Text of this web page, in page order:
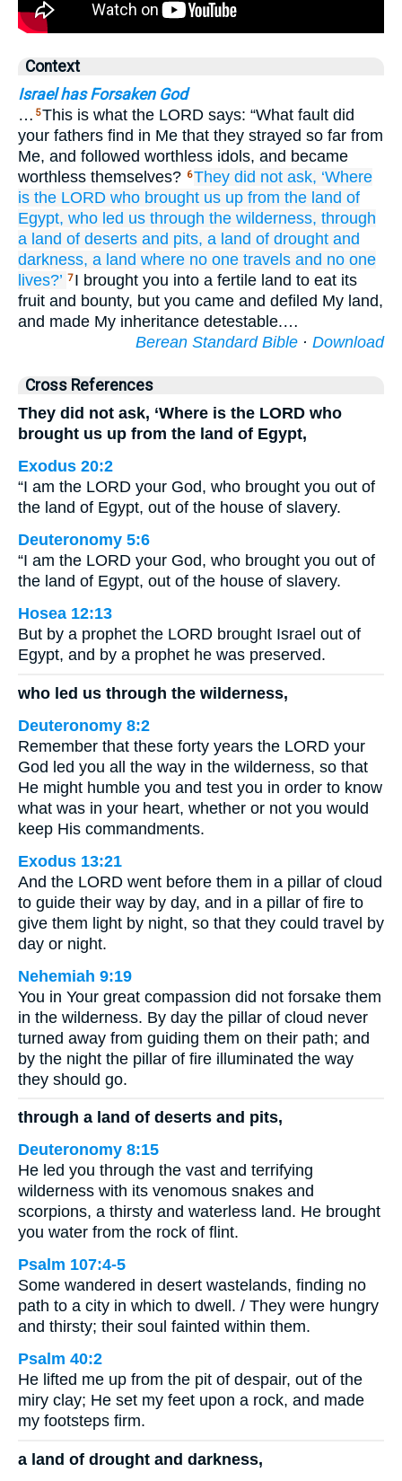
Context
Israel has Forsaken God
… 5This is what the LORD says: “What fault did
your fathers find in Me that they strayed so far from
Me, and followed worthless idols, and became
worthless themselves? 6They did not ask, ‘Where
is the LORD who brought us up from the land of
Egypt, who led us through the wilderness, through
a land of deserts and pits, a land of drought and
darkness, a land where no one travels and no one
lives?’ 7 I brought you into a fertile land to eat its
fruit and bounty, but you came and defiled My land,
and made My inheritance detestable.…
Berean Standard Bible · Download
Cross References
They did not ask, ‘Where is the LORD who
brought us up from the land of Egypt,
Exodus 20:2
“I am the LORD your God, who brought you out of
the land of Egypt, out of the house of slavery.
Deuteronomy 5:6
“I am the LORD your God, who brought you out of
the land of Egypt, out of the house of slavery.
Hosea 12:13
But by a prophet the LORD brought Israel out of
Egypt, and by a prophet he was preserved.
who led us through the wilderness,
Deuteronomy 8:2
Remember that these forty years the LORD your
God led you all the way in the wilderness, so that
He might humble you and test you in order to know
what was in your heart, whether or not you would
keep His commandments.
Exodus 13:21
And the LORD went before them in a pillar of cloud
to guide their way by day, and in a pillar of fire to
give them light by night, so that they could travel by
day or night.
Nehemiah 9:19
You in Your great compassion did not forsake them
in the wilderness. By day the pillar of cloud never
turned away from guiding them on their path; and
by the night the pillar of fire illuminated the way
they should go.
through a land of deserts and pits,
Deuteronomy 8:15
He led you through the vast and terrifying
wilderness with its venomous snakes and
scorpions, a thirsty and waterless land. He brought
you water from the rock of flint.
Psalm 107:4-5
Some wandered in desert wastelands, finding no
path to a city in which to dwell. / They were hungry
and thirsty; their soul fainted within them.
Psalm 40:2
He lifted me up from the pit of despair, out of the
miry clay; He set my feet upon a rock, and made
my footsteps firm.
a land of drought and darkness,